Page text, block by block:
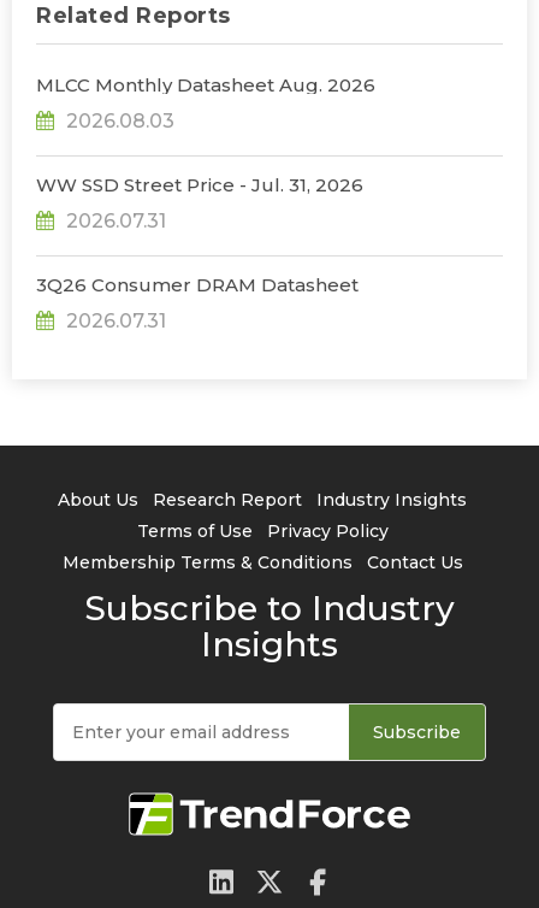
Related Reports
MLCC Monthly Datasheet Aug. 2026
2026.08.03
WW SSD Street Price - Jul. 31, 2026
2026.07.31
3Q26 Consumer DRAM Datasheet
2026.07.31
About Us Research Report
Industry Insights
Terms of Use
Privacy Policy
Membership Terms & Conditions
Contact Us
Subscribe to Industry
Insights
Subscribe